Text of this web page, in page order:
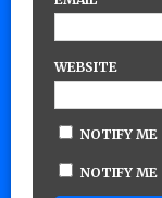
WEBSITE
NOTIFY ME
NOTIFY ME